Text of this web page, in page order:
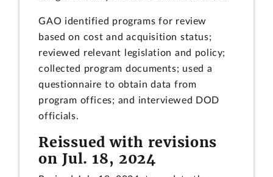
GAO identified programs for review
based on cost and acquisition status;
reviewed relevant legislation and policy;
collected program documents; used a
questionnaire to obtain data from
program offices; and interviewed DOD
officials.
Reissued with revisions
on Jul. 18, 2024